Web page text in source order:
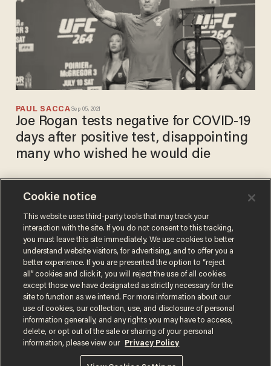
PAUL SACCA Sep 05, 2021
Joe Rogan tests negative for COVID-19
days after positive test, disappointing
many who wished he would die
CARLOS GARCIA
Sep 01, 2021
saying he is taking ivermectin
(among other drugs) to treat
COVID-19
Terms of UsePrivacy PolicyCalifornia Privacy Notice
Do Not Sell or Share My Personal Information
Cookie notice
This website uses third-party tools that may track your
interaction with the site. If you do not consent to this tracking,
you must leave this site immediately. We use cookies to better
understand website visitors, for advertising, and to offer you a
better experience. If you are presented the option to “reject
all” cookies and click it, you will reject the use of all cookies
except those we have designated as strictly necessary for the
site to function as we intend. For more information about our
use of cookies, our collection, use, and disclosure of personal
information generally, and any rights you may have to access,
delete, or opt out of the sale or sharing of your personal
information, please view our
Privacy Policy